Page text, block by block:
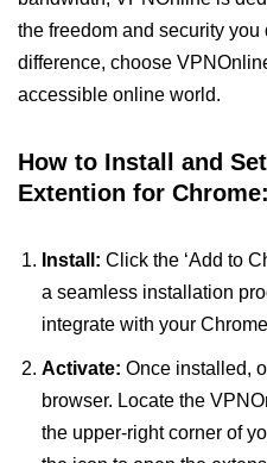
the freedom and security
difference, choose
accessible online world.
How to Install and
Extention for Chrome:
Install: Click the ‘Add to
a seamless installation
integrate with your
Activate: Once installed,
browser. Locate the
the upper-right corner of